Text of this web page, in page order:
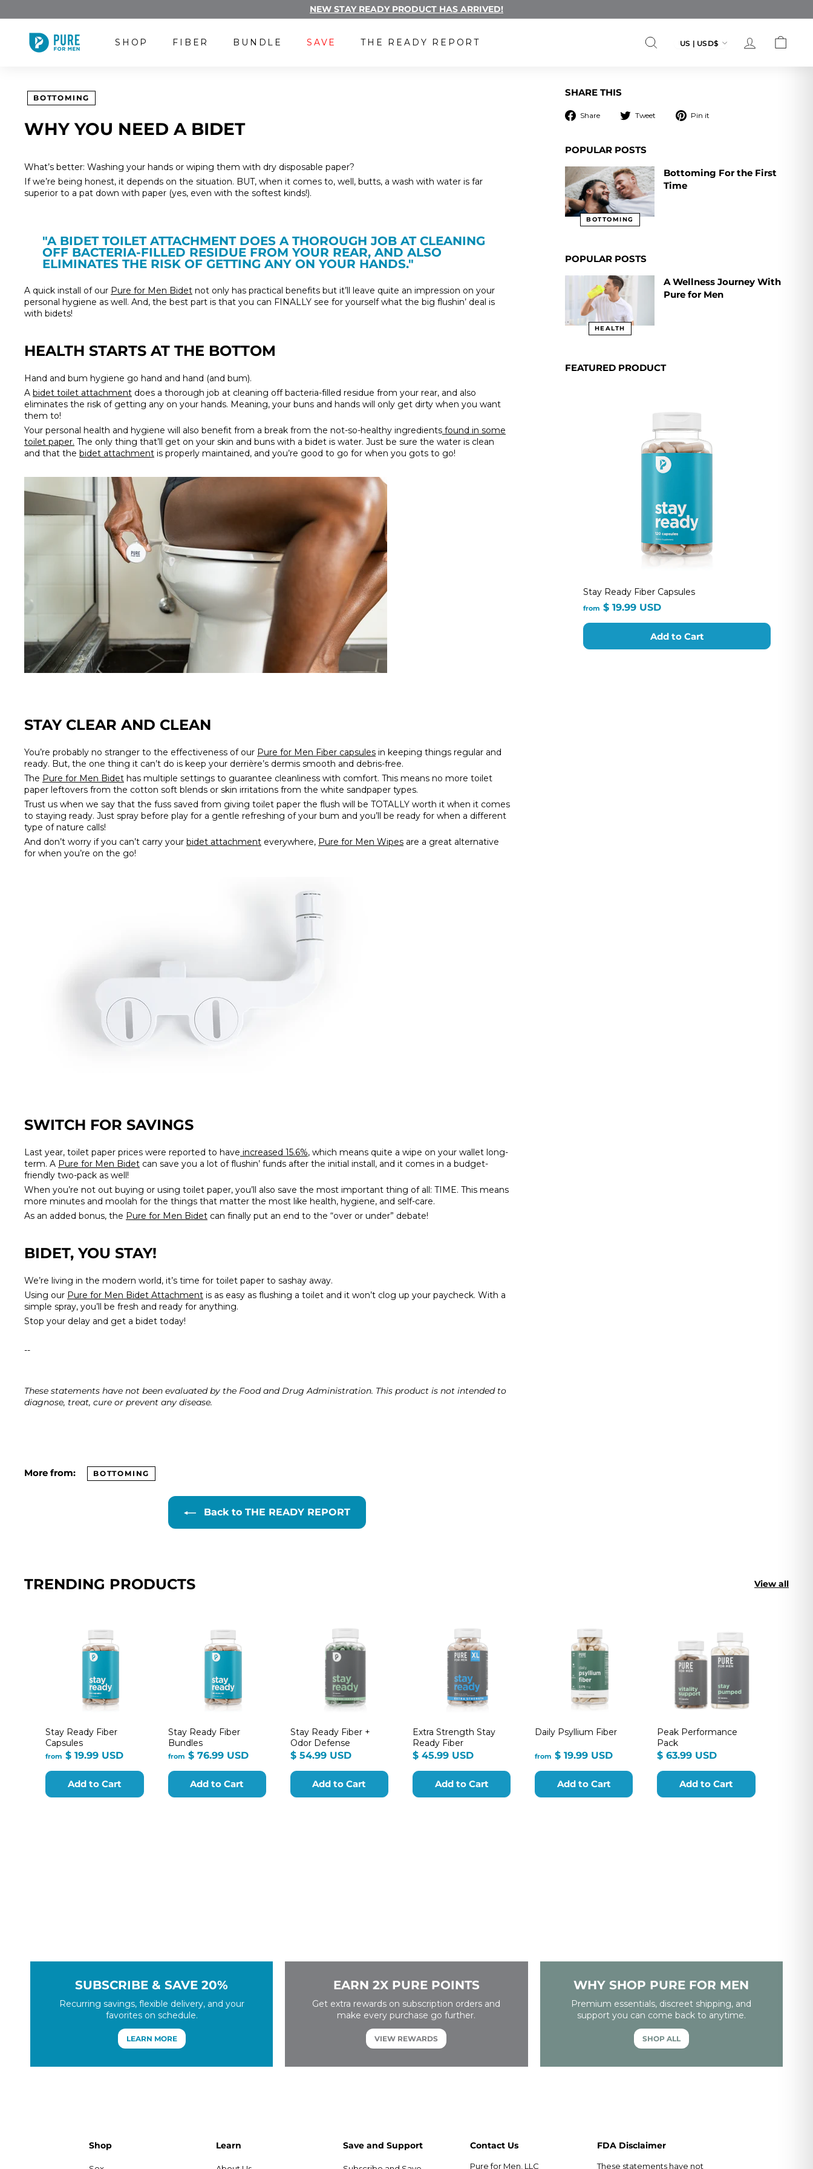
to
Pause
FREE LUBE WITH A SUBSCRIPTION
NEW STAY READY PRODUCT HAS ARRIVED!
P
U
F
O
R
M
N
SHOP FIBER BUNDLE SAVE THE READY REPORT SEARCHCurrency
US | USD$ ACCOUNT
CART
BOTTOMING
WHY YOU NEED A BIDET
What’s better: Washing your hands or wiping them with dry disposable paper?
If we’re being honest, it depends on the situation. BUT, when it comes to, well, butts, a wash with water is far
superior to a pat down with paper (yes, even with the softest kinds!).
"A BIDET TOILET ATTACHMENT DOES A THOROUGH JOB AT CLEANING
OFF BACTERIA-FILLED RESIDUE FROM YOUR REAR, AND ALSO
ELIMINATES THE RISK OF GETTING ANY ON YOUR HANDS."
A quick install of our Pure for Men Bidet not only has practical benefits but it’ll leave quite an impression on your
personal hygiene as well. And, the best part is that you can FINALLY see for yourself what the big flushin’ deal is
with bidets!
HEALTH STARTS AT THE BOTTOM
Hand and bum hygiene go hand and hand (and bum).
A bidet toilet attachment does a thorough job at cleaning off bacteria-filled residue from your rear, and also
eliminates the risk of getting any on your hands. Meaning, your buns and hands will only get dirty when you want
them to!
Your personal health and hygiene will also benefit from a break from the not-so-healthy ingredients found in some
toilet paper. The only thing that’ll get on your skin and buns with a bidet is water. Just be sure the water is clean
and that the bidet attachment is properly maintained, and you’re good to go for when you gots to go!
STAY CLEAR AND CLEAN
You’re probably no stranger to the effectiveness of our Pure for Men Fiber capsules in keeping things regular and
ready. But, the one thing it can’t do is keep your derrière’s dermis smooth and debris-free.
The Pure for Men Bidet has multiple settings to guarantee cleanliness with comfort. This means no more toilet
paper leftovers from the cotton soft blends or skin irritations from the white sandpaper types.
Trust us when we say that the fuss saved from giving toilet paper the flush will be TOTALLY worth it when it comes
to staying ready. Just spray before play for a gentle refreshing of your bum and you’ll be ready for when a different
type of nature calls!
And don’t worry if you can’t carry your bidet attachment everywhere, Pure for Men Wipes are a great alternative
for when you’re on the go!
SWITCH FOR SAVINGS
Last year, toilet paper prices were reported to have increased 15.6%, which means quite a wipe on your wallet long-
term. A Pure for Men Bidet can save you a lot of flushin’ funds after the initial install, and it comes in a budget-
friendly two-pack as well!
When you’re not out buying or using toilet paper, you’ll also save the most important thing of all: TIME. This means
more minutes and moolah for the things that matter the most like health, hygiene, and self-care.
As an added bonus, the Pure for Men Bidet can finally put an end to the “over or under” debate!
BIDET, YOU STAY!
We’re living in the modern world, it’s time for toilet paper to sashay away.
Using our Pure for Men Bidet Attachment is as easy as flushing a toilet and it won’t clog up your paycheck. With a
simple spray, you’ll be fresh and ready for anything.
Stop your delay and get a bidet today!
--
These statements have not been evaluated by the Food and Drug Administration. This product is not intended to
diagnose, treat, cure or prevent any disease.
More from: BOTTOMING
Back to THE READY REPORT
SHARE THIS
Share
Share Tweet
Tweet Pin it
POPULAR POSTS
BOTTOMING
Bottoming For the First
Time
POPULAR POSTS
HEALTH
A Wellness Journey With
Pure for Men
FEATURED PRODUCT
Stay Ready Fiber Capsules
from $ 19.99 USDfrom
$
19.99
USD
Add to Cart
TRENDING PRODUCTS View all
Stay Ready Fiber
Capsules
from $ 19.99 USDfrom
USD
Add to Cart
Stay Ready Fiber
Bundles
from $ 76.99 USDfrom
USD
Add to Cart
Stay Ready Fiber +
Odor Defense
$ 54.99 USD$
USD
Add to Cart
Extra Strength Stay
Ready Fiber
$ 45.99 USD$
USD
Add to Cart
Daily Psyllium Fiber
from $ 19.99 USDfrom
USD
Add to Cart
Peak Performance
Pack
$ 63.99 USD$
USD
Add to Cart
SUBSCRIBE & SAVE 20%
Recurring savings, flexible delivery, and your
favorites on schedule.
LEARN MORE
EARN 2X PURE POINTS
Get extra rewards on subscription orders and
make every purchase go further.
VIEW REWARDS
WHY SHOP PURE FOR MEN
Premium essentials, discreet shipping, and
support you can come back to anytime.
SHOP ALL
Shop Learn Save and Support Contact Us
Pure for Men, LLC
FDA Disclaimer
These statements have not